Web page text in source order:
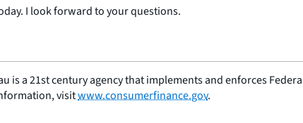
I look forward to your questions.
is a 21st century agency that implements and enforces
visitwww.consumerfinance.gov.